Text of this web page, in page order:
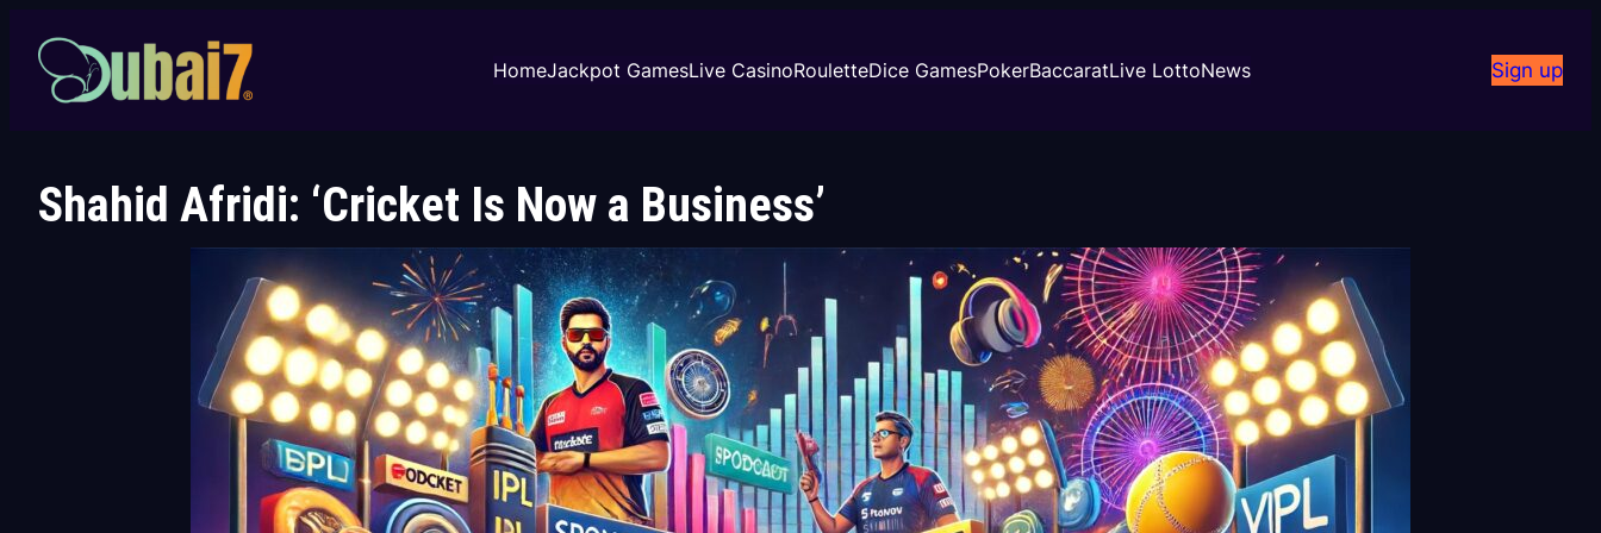
content
HomeJackpot GamesLive CasinoRouletteDice GamesPokerBaccaratLive LottoNews Sign up
Shahid Afridi: ‘Cricket Is Now a Business’